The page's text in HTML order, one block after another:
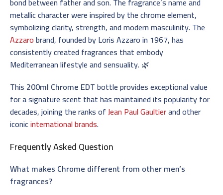
metallic character were inspired by the chrome element,
symbolizing clarity, strength, and modern masculinity. The
Azzarobrand, founded by Loris Azzaro in 1967, has
consistently created fragrances that embody
Mediterranean lifestyle and sensuality. 🌿
This 200ml Chrome EDTbottle provides exceptional value
for a signature scent that has maintained its popularity for
decades, joining the ranks ofJean Paul Gaultierand other
iconicinternational brands.
Frequently Asked Question
What makes Chrome different from other men’s
fragrances?